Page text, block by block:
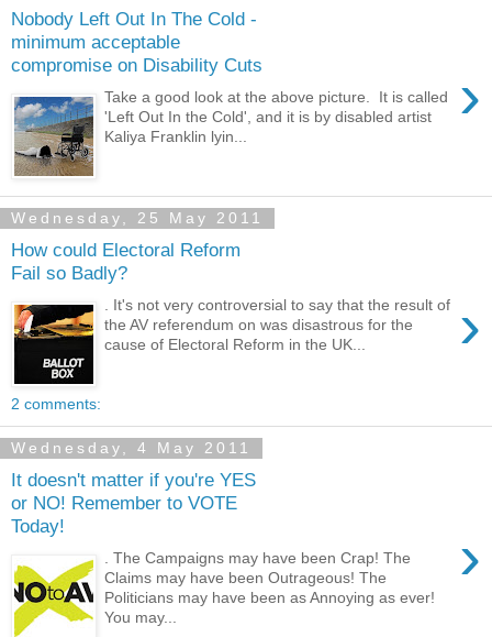
Nobody Left Out In The Cold -
minimum acceptable
compromise on Disability Cuts
›
Take a good look at the above picture. It is called
'Left Out In the Cold', and it is by disabled artist
Kaliya Franklin lyin...
Wednesday, 25 May 2011
How could Electoral Reform
Fail so Badly?
›
. It's not very controversial to say that the result of
the AV referendum on was disastrous for the
cause of Electoral Reform in the UK...
2 comments:
Wednesday, 4 May 2011
It doesn't matter if you're YES
or NO! Remember to VOTE
Today!
›
. The Campaigns may have been Crap! The
Claims may have been Outrageous! The
Politicians may have been as Annoying as ever!
You may...